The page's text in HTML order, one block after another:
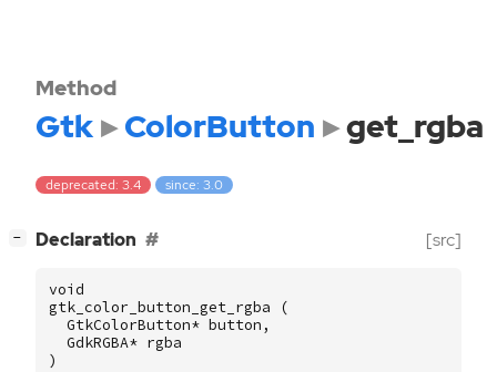
Method
Gtk ColorButton get_rgba
deprecated: 3.4 since: 3.0
− Declaration [src]
void
gtk_color_button_get_rgba
(
GtkColorButton* button ,
GdkRGBA* rgba
)